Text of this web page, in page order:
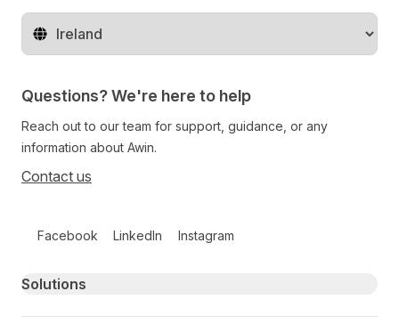
Change territory
Questions? We're here to help
Reach out to our team for support, guidance, or any
information about Awin.
Contact us
Facebook LinkedIn Instagram
Primary footer navigation
Solutions